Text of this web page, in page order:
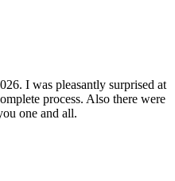
I was pleasantly surprised at
process. Also there were
one and all.